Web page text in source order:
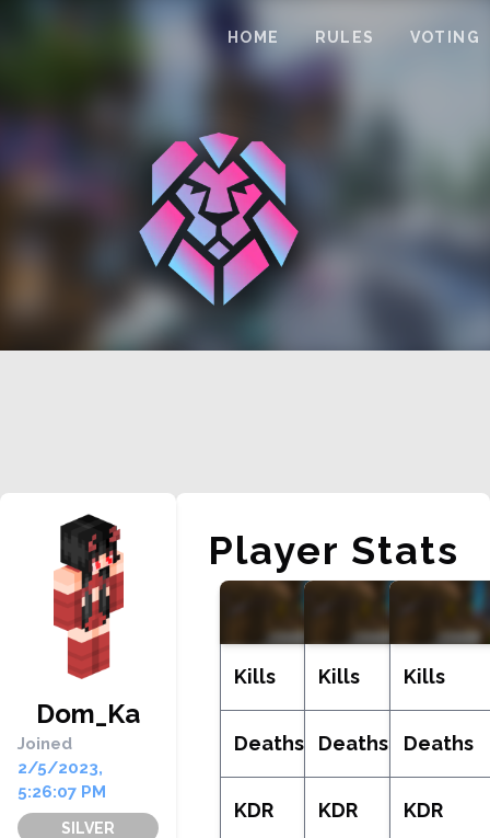
HOME RULES VOTING
Dom_Ka
Joined
2/5/2023,
5:26:07 PM
SILVER
Player Stats
Kills
Deaths
KDR
Kills
Deaths
KDR
Kills
Deaths
KDR